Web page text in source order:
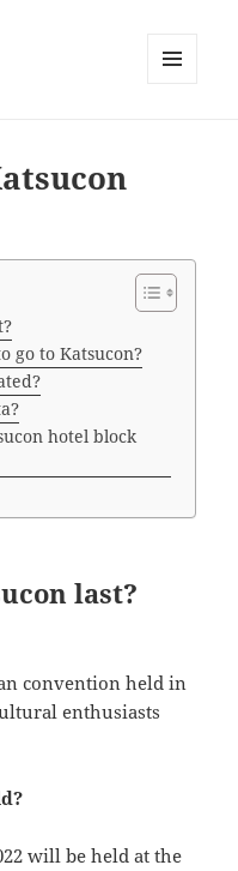
go to Katsucon?
hotel block
last?
convention held in
enthusiasts
will be held at the